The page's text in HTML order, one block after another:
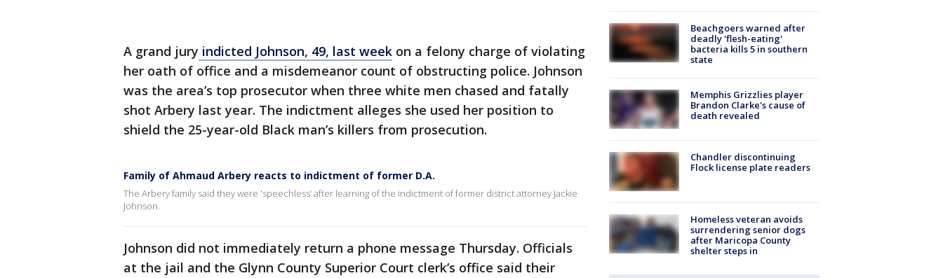
A grand jury indicted Johnson, 49, last week on a felony charge of violating
her oath of office and a misdemeanor count of obstructing police. Johnson
was the area’s top prosecutor when three white men chased and fatally
shot Arbery last year. The indictment alleges she used her position to
shield the 25-year-old Black man’s killers from prosecution.
Family of Ahmaud Arbery reacts to indictment of former D.A.
The Arbery family said they were 'speechless’ after learning of the indictment of former district attorney Jackie
Johnson.
Johnson did not immediately return a phone message Thursday. Officials
at the jail and the Glynn County Superior Court clerk’s office said their
Beachgoers warned after
deadly 'flesh-eating'
bacteria kills 5 in southern
state
Memphis Grizzlies player
Brandon Clarke's cause of
death revealed
Chandler discontinuing
Flock license plate readers
Homeless veteran avoids
surrendering senior dogs
after Maricopa County
shelter steps in